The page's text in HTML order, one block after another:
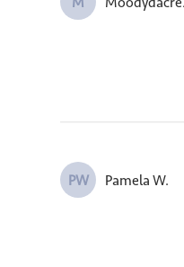
PW Pamela W.